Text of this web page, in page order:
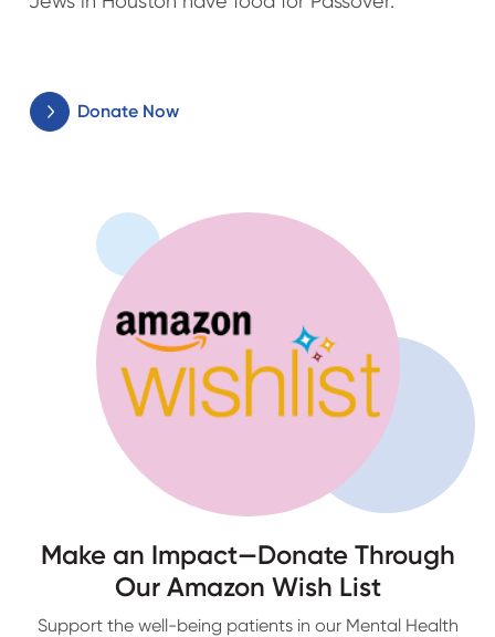
Donate Now
Make an Impact—Donate Through
Our Amazon Wish List
Support the well-being patients in our Mental Health